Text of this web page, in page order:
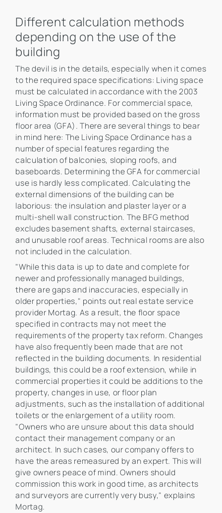
Different calculation methods
depending on the use of the
building
The devil is in the details, especially when it comes
to the required space specifications: Living space
must be calculated in accordance with the 2003
Living Space Ordinance. For commercial space,
information must be provided based on the gross
floor area (GFA). There are several things to bear
in mind here: The Living Space Ordinance has a
number of special features regarding the
calculation of balconies, sloping roofs, and
baseboards. Determining the GFA for commercial
use is hardly less complicated. Calculating the
external dimensions of the building can be
laborious: the insulation and plaster layer or a
multi-shell wall construction. The BFG method
excludes basement shafts, external staircases,
and unusable roof areas. Technical rooms are also
not included in the calculation.
"While this data is up to date and complete for
newer and professionally managed buildings,
there are gaps and inaccuracies, especially in
older properties," points out real estate service
provider Mortag. As a result, the floor space
specified in contracts may not meet the
requirements of the property tax reform. Changes
have also frequently been made that are not
reflected in the building documents. In residential
buildings, this could be a roof extension, while in
commercial properties it could be additions to the
property, changes in use, or floor plan
adjustments, such as the installation of additional
toilets or the enlargement of a utility room.
"Owners who are unsure about this data should
contact their management company or an
architect. In such cases, our company offers to
have the areas remeasured by an expert. This will
give owners peace of mind. Owners should
commission this work in good time, as architects
and surveyors are currently very busy," explains
Mortag.